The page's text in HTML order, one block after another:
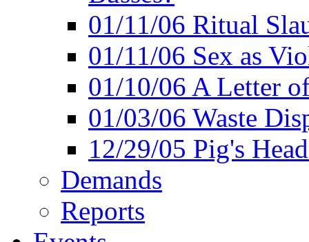
01/11/06 Ritual
01/11/06 Sex as
01/10/06 A Letter
01/03/06 Waste
12/29/05 Pig's
Demands
Reports